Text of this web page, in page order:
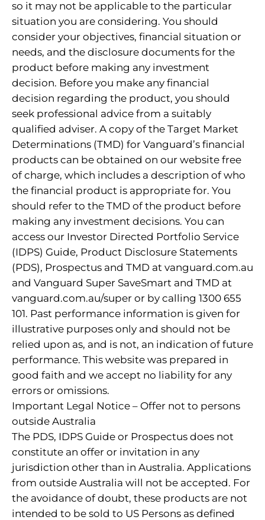
so it may not be applicable to the particular
situation you are considering. You should
consider your objectives, financial situation or
needs, and the disclosure documents for the
product before making any investment
decision. Before you make any financial
decision regarding the product, you should
seek professional advice from a suitably
qualified adviser. A copy of the Target Market
Determinations (TMD) for Vanguard’s financial
products can be obtained on our website free
of charge, which includes a description of who
the financial product is appropriate for. You
should refer to the TMD of the product before
making any investment decisions. You can
access our Investor Directed Portfolio Service
(IDPS) Guide, Product Disclosure Statements
(PDS), Prospectus and TMD at vanguard.com.au
and Vanguard Super SaveSmart and TMD at
vanguard.com.au/super or by calling 1300 655
101. Past performance information is given for
illustrative purposes only and should not be
relied upon as, and is not, an indication of future
performance. This website was prepared in
good faith and we accept no liability for any
errors or omissions.
Important Legal Notice – Offer not to persons
outside Australia
The PDS, IDPS Guide or Prospectus does not
constitute an offer or invitation in any
jurisdiction other than in Australia. Applications
from outside Australia will not be accepted. For
the avoidance of doubt, these products are not
intended to be sold to US Persons as defined